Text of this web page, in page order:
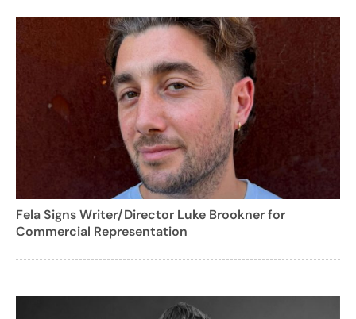
Fela Signs Writer/Director Luke Brookner for
Commercial Representation